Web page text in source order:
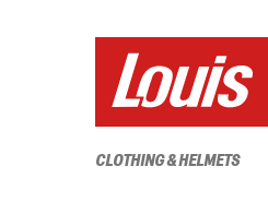
CLOTHING & HELMETS